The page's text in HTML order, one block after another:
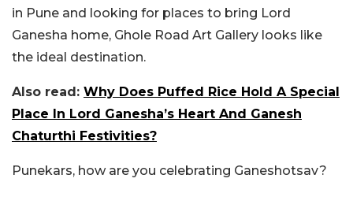
in Pune and looking for places to bring Lord
Ganesha home, Ghole Road Art Gallery looks like
the ideal destination.
Also read: Why Does Puffed Rice Hold A Special
Place In Lord Ganesha’s Heart And Ganesh
Chaturthi Festivities?
Punekars, how are you celebrating Ganeshotsav?